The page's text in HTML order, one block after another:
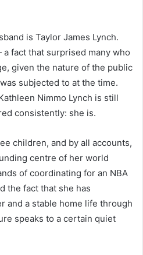
is Taylor James Lynch.
fact that surprised many who
given the nature of the public
subjected to at the time.
Nimmo Lynch is still
consistently: she is.
children, and by all accounts,
centre of her world
of coordinating for an NBA
the fact that she has
and a stable home life through
speaks to a certain quiet